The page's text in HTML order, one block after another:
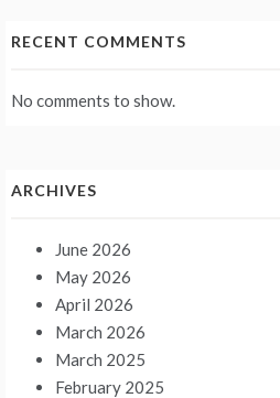
RECENT COMMENTS
No comments to show.
ARCHIVES
June 2026
May 2026
April 2026
March 2026
March 2025
February 2025